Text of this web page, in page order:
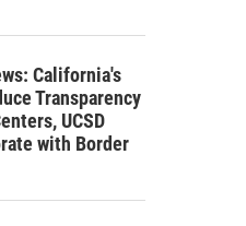
California's
Transparency
UCSD
with Border